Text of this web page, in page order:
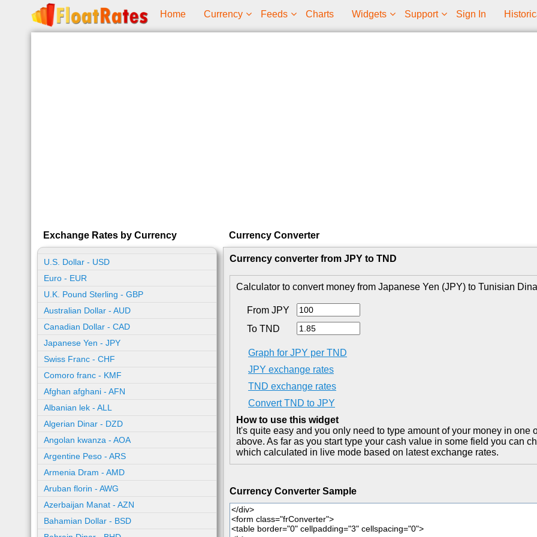
Home Currency Feeds Charts Widgets Support Sign In
Exchange Rates by Currency
U.S. Dollar - USD
Euro - EUR
U.K. Pound Sterling - GBP
Australian Dollar - AUD
Canadian Dollar - CAD
Japanese Yen - JPY
Swiss Franc - CHF
Comoro franc - KMF
Afghan afghani - AFN
Albanian lek - ALL
Algerian Dinar - DZD
Angolan kwanza - AOA
Argentine Peso - ARS
Armenia Dram - AMD
Aruban florin - AWG
Azerbaijan Manat - AZN
Bahamian Dollar - BSD
Currency Converter
Currency converter from JPY to TND
Calculator to convert money from Japanese Yen (JPY) to Tunisian
From JPY
To TND
Graph for JPY per TND
JPY exchange rates
TND exchange rates
Convert TND to JPY
How to use this widget
It's quite easy and you only need to type amount of your money in one
above. As far as you start type your cash value in some field you can
which calculated in live mode based on latest exchange rates.
Currency Converter Sample